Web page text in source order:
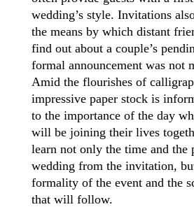
wedding’s style. Invitations
the means by which distant
find out about a couple’s
formal announcement was not
Amid the flourishes of
impressive paper stock is
to the importance of the day
will be joining their lives
learn not only the time and the
wedding from the invitation,
formality of the event and the
that will follow.